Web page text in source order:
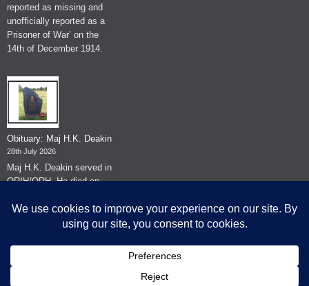
reported as missing and
unofficially reported as a
Prisoner of War’ on the
14th of December 1914.
Obituary: Maj H.K. Deakin
28th July 2026
Maj H.K. Deakin served in
QRIH/QRH. He died on
© The Museum of The Queen's Royal Hussars - Churchill's Own